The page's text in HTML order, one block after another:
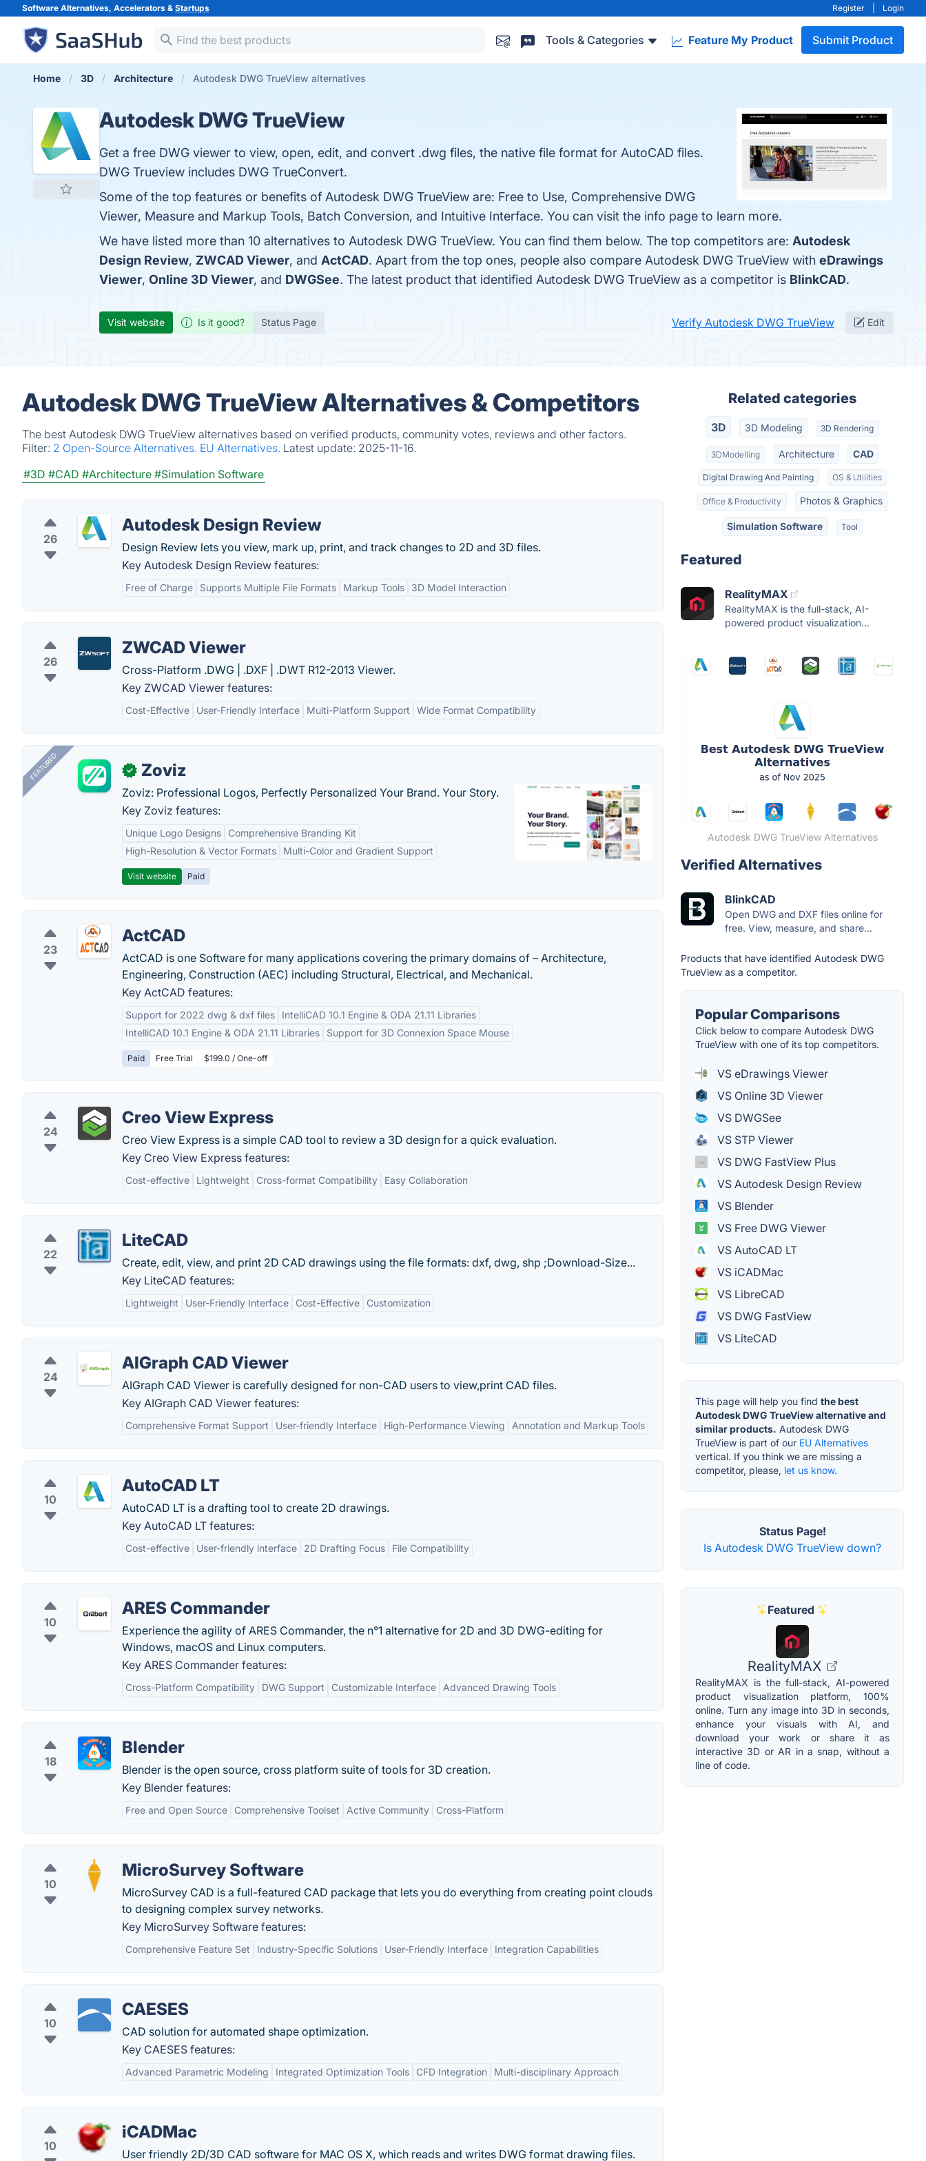
Software Alternatives, Accelerators & Startups Register Login
Tools & Categories Feature My Product Submit Product
Home 3D Architecture Autodesk DWG TrueView alternatives
Autodesk DWG TrueView
Get a free DWG viewer to view, open, edit, and convert .dwg files, the native file format for AutoCAD files.
DWG Trueview includes DWG TrueConvert.
Some of the top features or benefits of Autodesk DWG TrueView are: Free to Use, Comprehensive DWG
Viewer, Measure and Markup Tools, Batch Conversion, and Intuitive Interface. You can visit the info page to learn more.
We have listed more than 10 alternatives to Autodesk DWG TrueView. You can find them below. The top competitors are: Autodesk
Design Review, ZWCAD Viewer, and ActCAD. Apart from the top ones, people also compare Autodesk DWG TrueView with eDrawings
Viewer, Online 3D Viewer, and DWGSee. The latest product that identified Autodesk DWG TrueView as a competitor is BlinkCAD.
Visit website Is it good? Status Page Verify Autodesk DWG TrueView Edit
Autodesk DWG TrueView Alternatives & Competitors
The best Autodesk DWG TrueView alternatives based on verified products, community votes, reviews and other factors.
Filter: 2 Open-Source Alternatives. EU Alternatives. Latest update: 2025-11-16.
#3D #CAD #Architecture #Simulation Software
26
Autodesk Design Review
Design Review lets you view, mark up, print, and track changes to 2D and 3D files.
Key Autodesk Design Review features:
Free of Charge Supports Multiple File Formats Markup Tools 3D Model Interaction
26
ZWCAD Viewer
Cross-Platform .DWG | .DXF | .DWT R12-2013 Viewer.
Key ZWCAD Viewer features:
Cost-Effective User-Friendly Interface Multi-Platform Support Wide Format Compatibility
FEATURED ✓ Zoviz
Zoviz: Professional Logos, Perfectly Personalized Your Brand. Your Story.
Key Zoviz features:
Unique Logo Designs
Comprehensive Branding Kit
High-Resolution & Vector Formats
Multi-Color and Gradient Support
Visit website Paid
23
ActCAD
ActCAD is one Software for many applications covering the primary domains of – Architecture,
Engineering, Construction (AEC) including Structural, Electrical, and Mechanical.
Key ActCAD features:
Support for 2022 dwg & dxf files
IntelliCAD 10.1 Engine & ODA 21.11 Libraries
IntelliCAD 10.1 Engine & ODA 21.11 Libraries
Support for 3D Connexion Space Mouse
Paid Free Trial $199.0 / One-off
24
Creo View Express
Creo View Express is a simple CAD tool to review a 3D design for a quick evaluation.
Key Creo View Express features:
Cost-effective Lightweight Cross-format Compatibility Easy Collaboration
22
LiteCAD
Create, edit, view, and print 2D CAD drawings using the file formats: dxf, dwg, shp ;Download-Size...
Key LiteCAD features:
Lightweight User-Friendly Interface Cost-Effective Customization
24
AIGraph CAD Viewer
AIGraph CAD Viewer is carefully designed for non-CAD users to view,print CAD files.
Key AIGraph CAD Viewer features:
Comprehensive Format Support User-friendly Interface High-Performance Viewing Annotation and Markup Tools
10
AutoCAD LT
AutoCAD LT is a drafting tool to create 2D drawings.
Key AutoCAD LT features:
Cost-effective User-friendly interface 2D Drafting Focus File Compatibility
10
ARES Commander
Experience the agility of ARES Commander, the n°1 alternative for 2D and 3D DWG-editing for
Windows, macOS and Linux computers.
Key ARES Commander features:
Cross-Platform Compatibility DWG Support Customizable Interface Advanced Drawing Tools
18
Blender
Blender is the open source, cross platform suite of tools for 3D creation.
Key Blender features:
Free and Open Source Comprehensive Toolset Active Community Cross-Platform
10
MicroSurvey Software
MicroSurvey CAD is a full-featured CAD package that lets you do everything from creating point clouds
to designing complex survey networks.
Key MicroSurvey Software features:
Comprehensive Feature Set Industry-Specific Solutions User-Friendly Interface Integration Capabilities
10
CAESES
CAD solution for automated shape optimization.
Key CAESES features:
Advanced Parametric Modeling Integrated Optimization Tools CFD Integration Multi-disciplinary Approach
10
iCADMac
User friendly 2D/3D CAD software for MAC OS X, which reads and writes DWG format drawing files.
Related categories
3D 3D Modeling 3D Rendering
3DModelling Architecture CAD
Digital Drawing And Painting OS & Utilities
Office & Productivity Photos & Graphics
Simulation Software Tool
Featured
RealityMAX
RealityMAX is the full-stack, AI-
powered product visualization...
Autodesk DWG TrueView Alternatives
Verified Alternatives
BlinkCAD
Open DWG and DXF files online for
free. View, measure, and share...
Products that have identified Autodesk DWG
TrueView as a competitor.
Popular Comparisons
Click below to compare Autodesk DWG
TrueView with one of its top competitors.
VS eDrawings Viewer
VS Online 3D Viewer
VS DWGSee
VS STP Viewer
VS DWG FastView Plus
VS Autodesk Design Review
VS Blender
VS Free DWG Viewer
VS AutoCAD LT
VS iCADMac
VS LibreCAD
VS DWG FastView
VS LiteCAD
This page will help you find the best
Autodesk DWG TrueView alternative and
similar products. Autodesk DWG
TrueView is part of our EU Alternatives
vertical. If you think we are missing a
competitor, please, let us know.
Status Page!
Is Autodesk DWG TrueView down?
Featured
RealityMAX
RealityMAX is the full-stack, AI-powered
product visualization platform, 100%
online. Turn any image into 3D in seconds,
enhance your visuals with AI, and
download your work or share it as
interactive 3D or AR in a snap, without a
line of code.